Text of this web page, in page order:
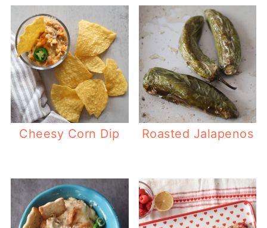
Cheesy Corn Dip Roasted Jalapenos